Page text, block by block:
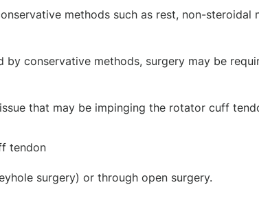
methods such as rest, non-steroidal
conservative methods, surgery may be
that may be impinging the rotator cuff
tendon
surgery) or through open surgery.